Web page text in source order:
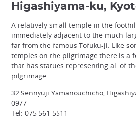
Higashiyama-ku,
A relatively small temple in the
immediately adjacent to the much
far from the famous Tofuku-ji. Like
temples on the pilgrimage there is a
that has statues representing all of
pilgrimage.
32 Sennyuji Yamanouchicho,
0977
Tel: 075 561 5511